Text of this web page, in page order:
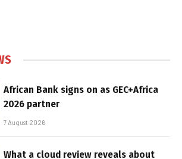
African Bank signs on as GEC+Africa
2026 partner
7 August 2026
What a cloud review reveals about